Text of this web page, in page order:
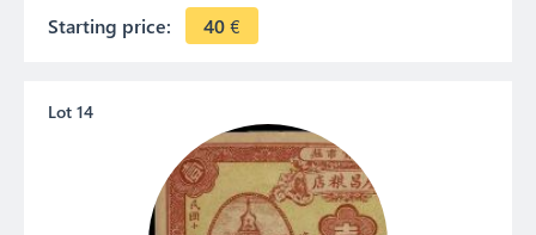
Starting price: 40€
Lot 14